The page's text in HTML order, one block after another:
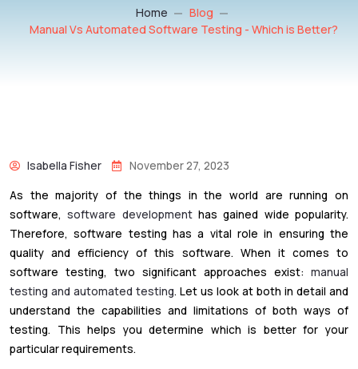
Home
Blog
Manual Vs Automated Software Testing - Which is Better?
Isabella Fisher November 27, 2023
As the majority of the things in the world are running on
software,software developmenthas gained wide popularity.
Therefore, software testing has a vital role in ensuring the
quality and efficiency of this software. When it comes to
software testing, two significant approaches exist: manual
testing and automated testing. Let us look at both in detail and
understand the capabilities and limitations of both ways of
testing. This helps you determine which is better for your
particular requirements.